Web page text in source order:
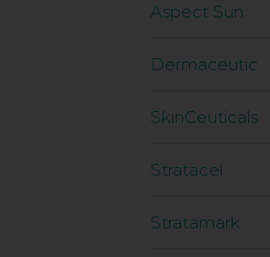
Aspect Sun
Dermaceutic
SkinCeuticals
Stratacel
Stratamark